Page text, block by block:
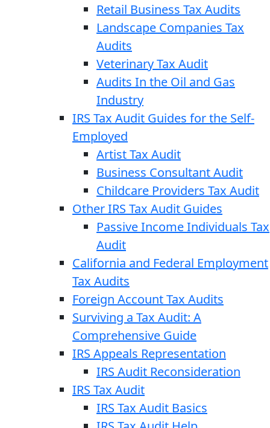
Retail Business Tax Audits
Landscape Companies Tax
Audits
Veterinary Tax Audit
Audits In the Oil and Gas
Industry
IRS Tax Audit Guides for the Self-
Employed
Artist Tax Audit
Business Consultant Audit
Childcare Providers Tax Audit
Other IRS Tax Audit Guides
Passive Income Individuals Tax
Audit
California and Federal Employment
Tax Audits
Foreign Account Tax Audits
Surviving a Tax Audit: A
Comprehensive Guide
IRS Appeals Representation
IRS Audit Reconsideration
IRS Tax Audit
IRS Tax Audit Basics